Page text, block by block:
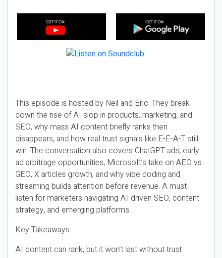
This episode is hosted by Neil and Eric. They break
down the rise of AI slop in products, marketing, and
SEO, why mass AI content briefly ranks then
disappears, and how real trust signals like E-E-A-T still
win. The conversation also covers ChatGPT ads, early
ad arbitrage opportunities, Microsoft’s take on AEO vs
GEO, X articles growth, and why vibe coding and
streaming builds attention before revenue. A must-
listen for marketers navigating AI-driven SEO, content
strategy, and emerging platforms.
Key Takeaways
AI content can rank, but it won’t last without trust